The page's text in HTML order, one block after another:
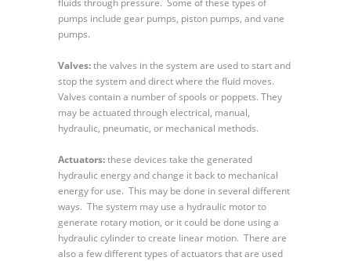
fluids through pressure. Some of these types of
pumps include gear pumps, piston pumps, and vane
pumps.
Valves:the valves in the system are used to start and
stop the system and direct where the fluid moves.
Valves contain a number of spools or poppets. They
may be actuated through electrical, manual,
hydraulic, pneumatic, or mechanical methods.
Actuators:these devices take the generated
hydraulic energy and change it back to mechanical
energy for use. This may be done in several different
ways. The system may use a hydraulic motor to
generate rotary motion, or it could be done using a
hydraulic cylinder to create linear motion. There are
also a few different types of actuators that are used